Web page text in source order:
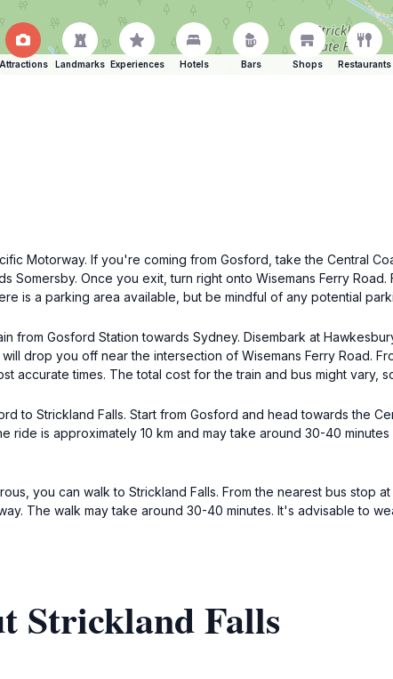
Attractions Landmarks Experiences Hotels Bars Shops Restaurants
Motorway. If you're coming from Gosford, take the Central
Somersby. Once you exit, turn right onto Wisemans Ferry
is a parking area available, but be mindful of any potential
from Gosford Station towards Sydney. Disembark at
drop you off near the intersection of Wisemans Ferry Road.
accurate times. The total cost for the train and bus might vary,
to Strickland Falls. Start from Gosford and head towards the
ride is approximately 10 km and may take around 30-40
you can walk to Strickland Falls. From the nearest bus stop
The walk may take around 30-40 minutes. It's advisable to
Strickland Falls